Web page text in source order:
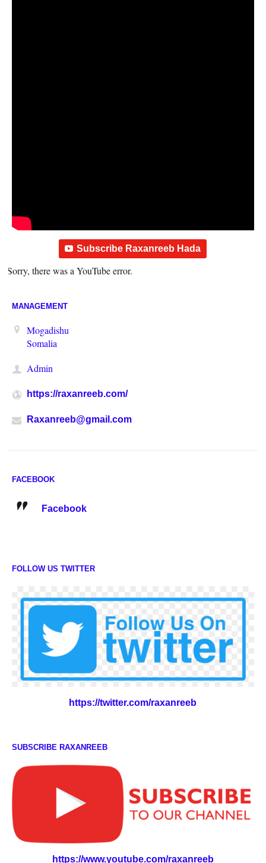
Subscribe Raxanreeb Hada
Sorry, there was a YouTube error.
MANAGEMENT
Mogadishu
Somalia
Admin
https://raxanreeb.com/
Raxanreeb@gmail.com
FACEBOOK
Facebook
FOLLOW US TWITTER
https://twitter.com/raxanreeb
SUBSCRIBE RAXANREEB
https://www.youtube.com/raxanreeb